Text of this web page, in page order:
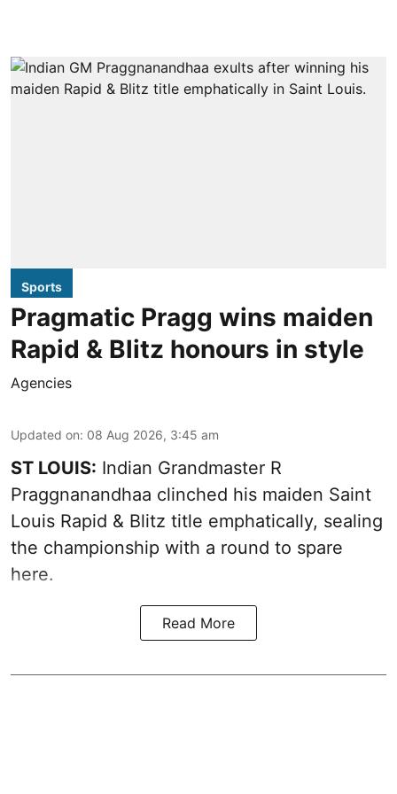
Sports
Pragmatic Pragg wins maiden
Rapid & Blitz honours in style
Agencies
Updated on: 08 Aug 2026, 3:45 am
ST LOUIS: Indian Grandmaster R
Praggnanandhaa clinched his maiden Saint
Louis Rapid & Blitz title emphatically, sealing
the championship with a round to spare
here.
Read More